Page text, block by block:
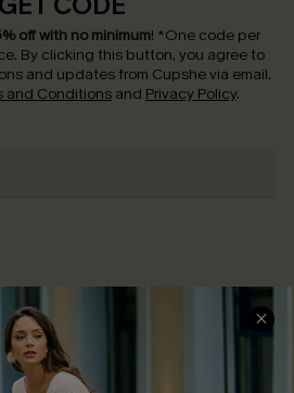
off with no minimum! *One code per
By clicking this button, you agree to
and updates from Cupshe via email.
and Conditions and Privacy Policy.
SERVICE CENTER